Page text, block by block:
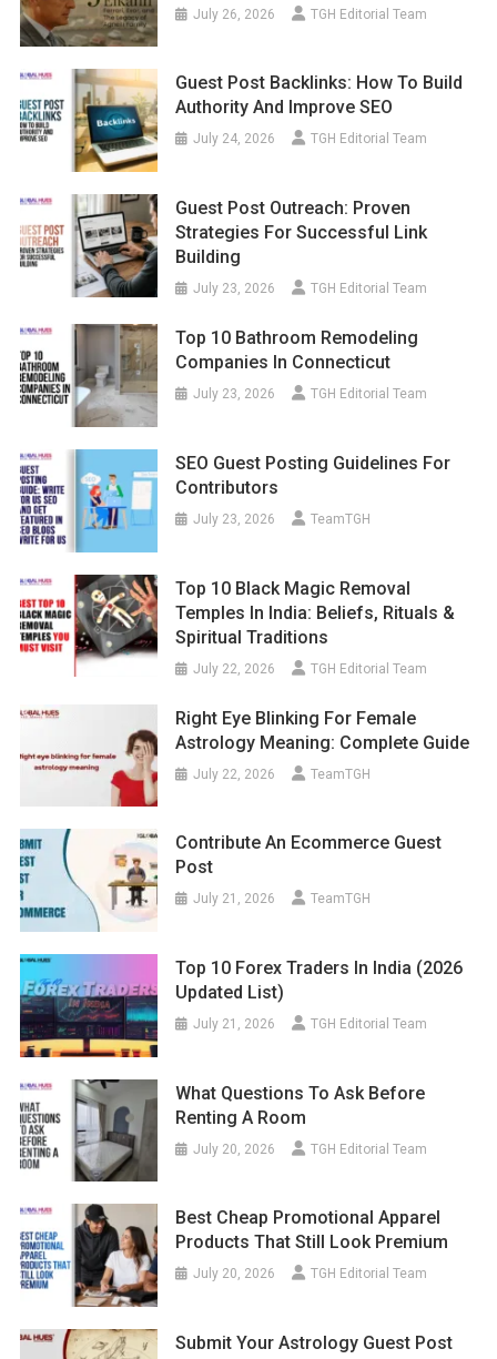
July 26, 2026 TGH Editorial Team
Guest Post Backlinks: How To Build
Authority And Improve SEO
July 24, 2026 TGH Editorial Team
Guest Post Outreach: Proven
Strategies For Successful Link
Building
July 23, 2026 TGH Editorial Team
Top 10 Bathroom Remodeling
Companies In Connecticut
July 23, 2026 TGH Editorial Team
SEO Guest Posting Guidelines For
Contributors
July 23, 2026 TeamTGH
Top 10 Black Magic Removal
Temples In India: Beliefs, Rituals &
Spiritual Traditions
July 22, 2026 TGH Editorial Team
Right Eye Blinking For Female
Astrology Meaning: Complete Guide
July 22, 2026 TeamTGH
Contribute An Ecommerce Guest
Post
July 21, 2026 TeamTGH
Top 10 Forex Traders In India (2026
Updated List)
July 21, 2026 TGH Editorial Team
What Questions To Ask Before
Renting A Room
July 20, 2026 TGH Editorial Team
Best Cheap Promotional Apparel
Products That Still Look Premium
July 20, 2026 TGH Editorial Team
Submit Your Astrology Guest Post